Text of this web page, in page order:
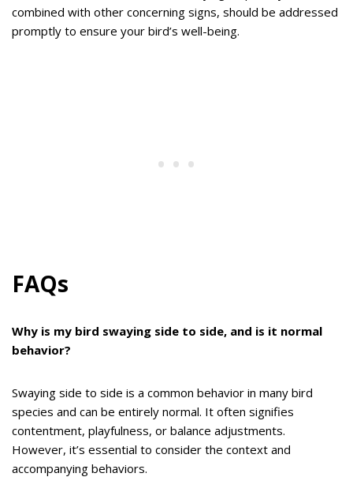
combined with other concerning signs, should be addressed
promptly to ensure your bird’s well-being.
FAQs
Why is my bird swaying side to side, and is it normal
behavior?
Swaying side to side is a common behavior in many bird
species and can be entirely normal. It often signifies
contentment, playfulness, or balance adjustments.
However, it’s essential to consider the context and
accompanying behaviors.